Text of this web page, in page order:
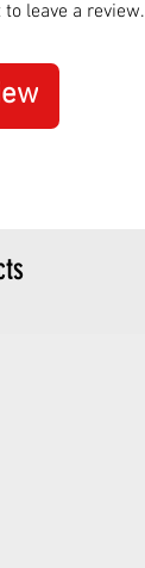
leave a review.